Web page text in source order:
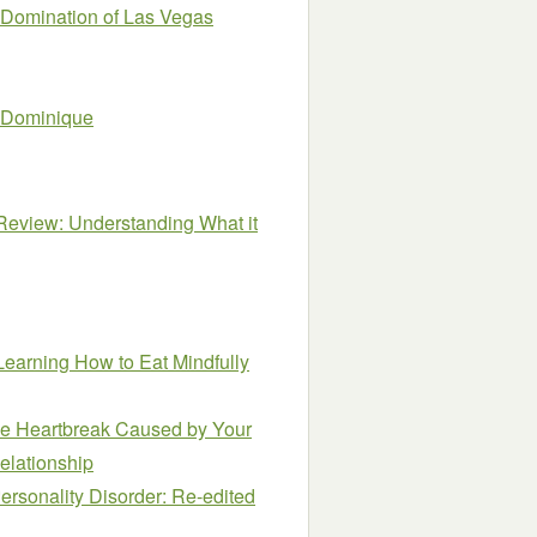
of Las Vegas
Understanding What it
How to Eat Mindfully
Heartbreak Caused by Your
Disorder: Re-edited